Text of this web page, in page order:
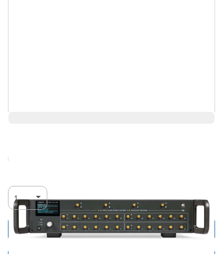
Add to Cart